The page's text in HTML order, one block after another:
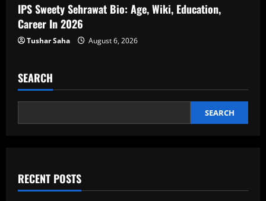
IPS Sweety Sehrawat Bio: Age, Wiki, Education,
Career In 2026
Tushar Saha August 6, 2026
SEARCH
SEARCH
RECENT POSTS